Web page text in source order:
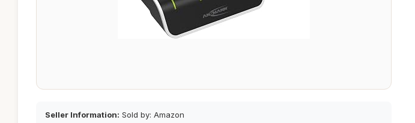
Seller Information: Sold by: Amazon